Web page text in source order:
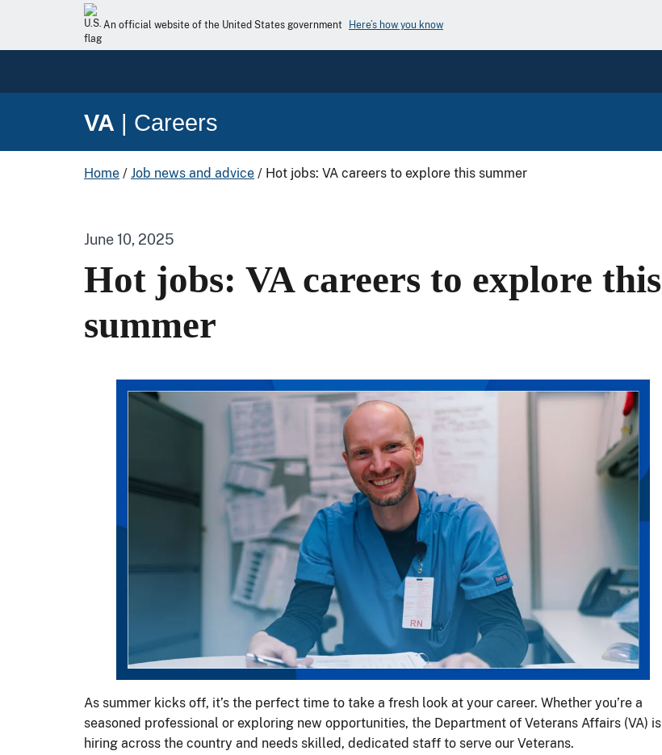
An official website of the United States government Here’s how you know
VA | Careers
Home / Job news and advice / Hot jobs: VA careers to explore this summer
June 10, 2025
Hot jobs: VA careers to explore this
summer
As summer kicks off, it’s the perfect time to take a fresh look at your career. Whether you’re a
seasoned professional or exploring new opportunities, the Department of Veterans Affairs (VA) is
hiring across the country and needs skilled, dedicated staff to serve our Veterans.